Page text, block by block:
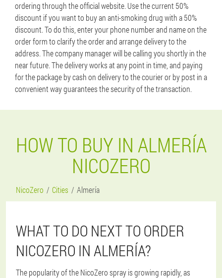
ordering through the official website. Use the current 50%
discount if you want to buy an anti-smoking drug with a 50%
discount. To do this, enter your phone number and name on the
order form to clarify the order and arrange delivery to the
address. The company manager will be calling you shortly in the
near future. The delivery works at any point in time, and paying
for the package by cash on delivery to the courier or by post in a
convenient way guarantees the security of the transaction.
HOW TO BUY IN ALMERÍA
NICOZERO
NicoZero Cities Almería
WHAT TO DO NEXT TO ORDER
NICOZERO IN ALMERÍA?
The popularity of the NicoZero spray is growing rapidly, as